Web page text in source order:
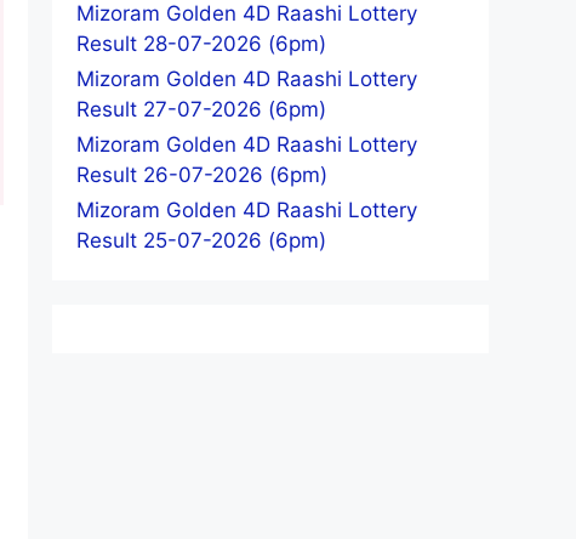
Mizoram Golden 4D Raashi Lottery
Result 28-07-2026 (6pm)
Mizoram Golden 4D Raashi Lottery
Result 27-07-2026 (6pm)
Mizoram Golden 4D Raashi Lottery
Result 26-07-2026 (6pm)
Mizoram Golden 4D Raashi Lottery
Result 25-07-2026 (6pm)